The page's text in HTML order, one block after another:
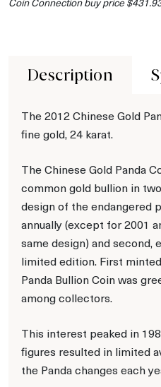
Coin Connection buy price
Description
The 2012 Chinese Gold
fine gold, 24 karat.
The Chinese Gold Panda
common gold bullion in
design of the endangered
annually (except for 2001
same design) and second,
limited edition. First
Panda Bullion Coin was
among collectors.
This interest peaked in
figures resulted in limited
the Panda changes each